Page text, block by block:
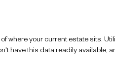
where your current estate sits.
have this data readily available,